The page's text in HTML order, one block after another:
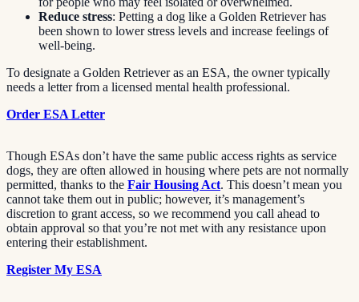
Reduce stress: Petting a dog like a Golden Retriever has
been shown to lower stress levels and increase feelings of
well-being.
To designate a Golden Retriever as an ESA, the owner typically
needs a letter from a licensed mental health professional.
Order ESA Letter
Though ESAs don’t have the same public access rights as service
dogs, they are often allowed in housing where pets are not normally
permitted, thanks to the Fair Housing Act. This doesn’t mean you
cannot take them out in public; however, it’s management’s
discretion to grant access, so we recommend you call ahead to
obtain approval so that you’re not met with any resistance upon
entering their establishment.
Register My ESA